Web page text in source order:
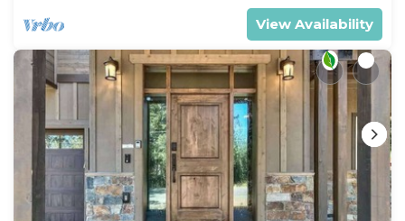
View Availability